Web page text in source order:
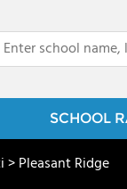
SCHOOL
>Pleasant Ridge